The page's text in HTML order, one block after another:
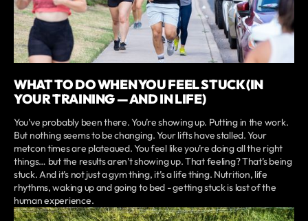
WHAT TO DO WHEN YOU FEEL STUCK (IN
YOUR TRAINING — AND IN LIFE)
You’ve probably been there. You’re showing up. Putting in the work.
But nothing seems to be changing. Your lifts have stalled. Your
metcon times are plateaued. You feel like you’re doing all the right
things… but the results aren’t showing up. That feeling? That’s being
stuck. And it’s not just a gym thing, it’s a life thing. Nutrition, life
rhythms, waking up and going to bed - getting stuck is last of the
human experience.